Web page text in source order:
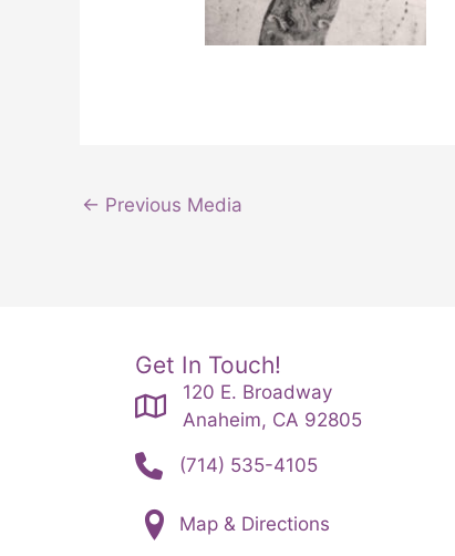
← Previous Media
Get In Touch!
120 E. Broadway
Anaheim, CA 92805
(714) 535-4105
Map & Directions